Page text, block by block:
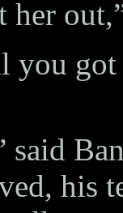
her
you
said
his